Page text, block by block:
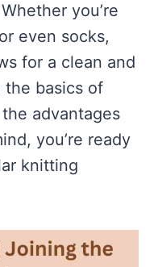
you’re
even socks,
for a clean and
the basics of
advantages
you’re ready
knitting